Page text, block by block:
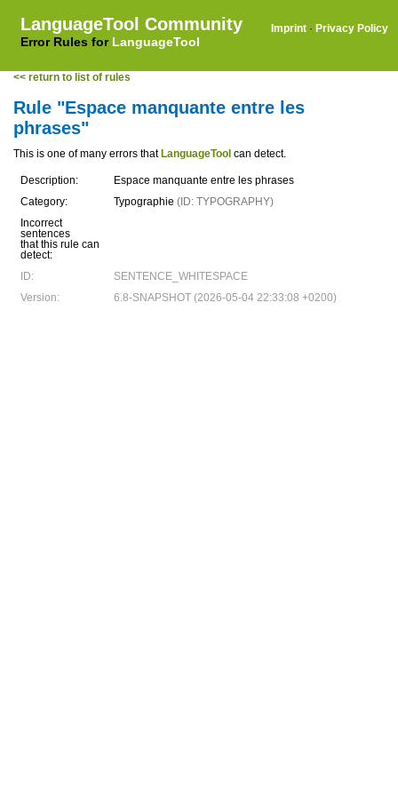
LanguageTool Community
Error Rules for LanguageTool
Imprint · Privacy Policy
<< return to list of rules
Rule "Espace manquante entre les
phrases"
This is one of many errors that LanguageTool can detect.
Description:
Espace manquante entre les phrases
Category:
Typographie (ID: TYPOGRAPHY)
Incorrect
sentences
that this rule can
detect:
ID:
SENTENCE_WHITESPACE
Version:
6.8-SNAPSHOT (2026-05-04 22:33:08 +0200)